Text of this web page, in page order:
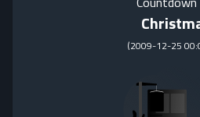
(2009-12-25